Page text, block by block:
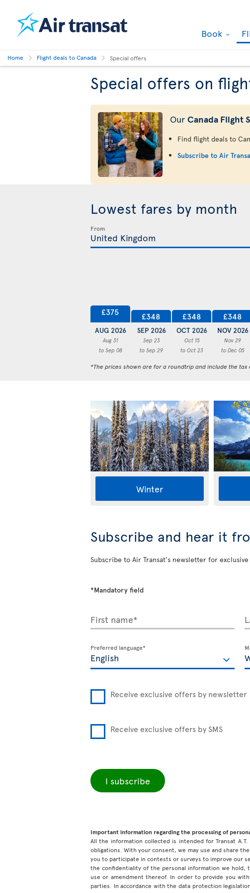
Book
Home Flight deals to Canada Special offers
Special offers on
Our Canada Flight
Find flight deals to
Subscribe to Air
Lowest fares by month
From
£375
AUG 2026
Aug 31
to Sep 08
£348
SEP 2026
Sep 23
to Sep 29
£348
OCT 2026
Oct 15
to Oct 23
£348
NOV 2026
Nov 29
to Dec 05
*The prices shown are for a roundtrip and include the tax
Winter
Subscribe and hear it
Subscribe to Air Transat's newsletter for
*Mandatory field
First name*
Preferred language*
Receive exclusive offers by newsletter
Receive exclusive offers by SMS
I subscribe
Important information regarding the processing of
All the information collected is intended for Transat
obligations. With your consent, we may use and share
you to participate in contests or surveys to improve our
the confidentiality of the personal information we hold,
use or amendment thereof. In order to provide you
parties. In accordance with the data protection